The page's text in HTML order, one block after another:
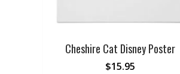
Cheshire Cat Disney Poster
$15.95